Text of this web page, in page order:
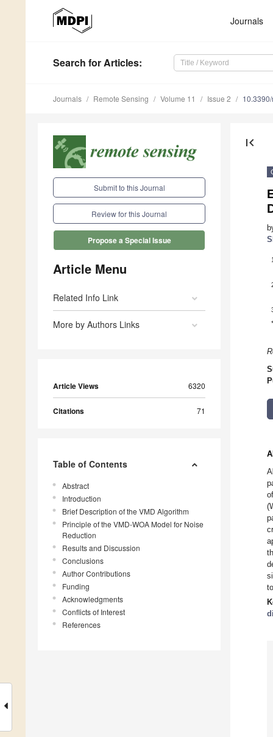
Journals
Search for Articles:
Journals Remote Sensing Volume 11 Issue 2
Submit to this Journal
Review for this Journal
Propose a Special Issue
Article Menu
Related Info Link
More by Authors Links
Article Views 6320
Citations 71
Table of Contents
Abstract
Introduction
Brief Description of the VMD Algorithm
Principle of the VMD-WOA Model for Noise
Reduction
Results and Discussion
Conclusions
Author Contributions
Funding
Acknowledgments
Conflicts of Interest
References
first_page
1
*